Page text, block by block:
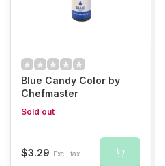
Blue Candy Color by
Chefmaster
Sold out
$3.29 Excl. tax